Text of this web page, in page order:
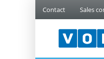
Contact Sales